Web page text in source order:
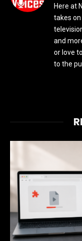
Here at
takes
and
or love
to the